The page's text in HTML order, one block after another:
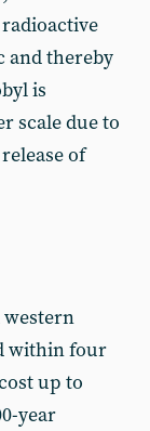
and thereby
is
scale due to
of
within four
up to
year